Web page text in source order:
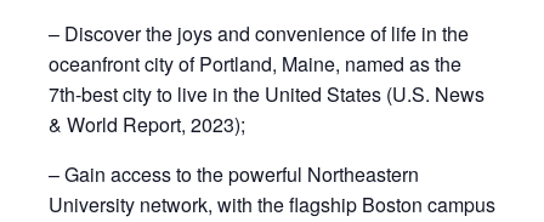
– Discover the joys and convenience of life in the
oceanfront city of Portland, Maine, named as the
7th-best city to live in the United States (U.S. News
& World Report, 2023);
– Gain access to the powerful Northeastern
University network, with the flagship Boston campus